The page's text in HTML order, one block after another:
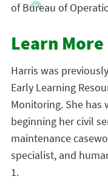
of Bureau of
Learn More
Harris was
Early Learning
Monitoring. She has
beginning her civil
maintenance
specialist, and
1.